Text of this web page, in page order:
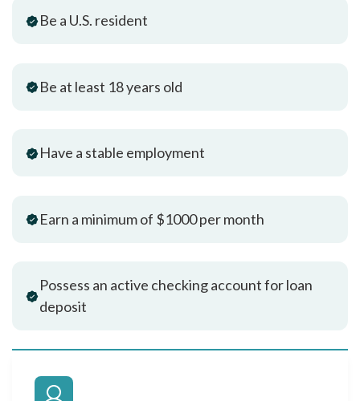
Be a U.S. resident
Be at least 18 years old
Have a stable employment
Earn a minimum of $1000 per month
Possess an active checking account for loan
deposit